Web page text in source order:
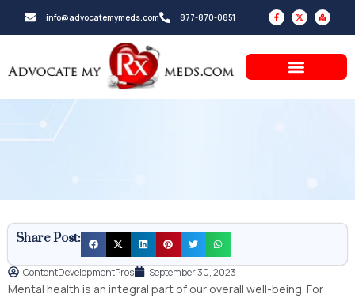
info@advocatemymeds.com 877-870-0851
F
a
c
e
f
X
-
t
w
e
r
M
a
p
-
d
a
Share Post:
ContentDevelopmentPros September 30, 2023
Mental health is an integral part of our overall well-being. For